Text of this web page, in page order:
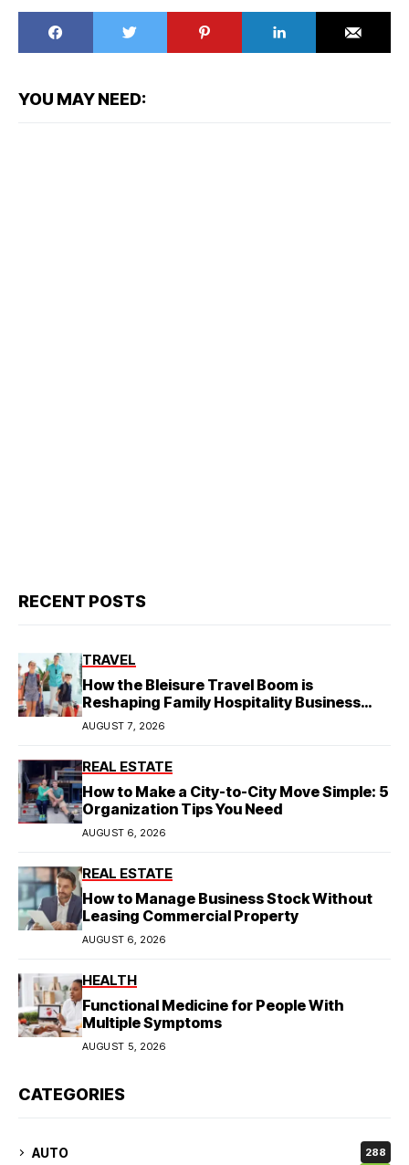
YOU MAY NEED:
RECENT POSTS
TRAVEL
How the Bleisure Travel Boom is
Reshaping Family Hospitality Business
Model
AUGUST 7, 2026
REAL ESTATE
How to Make a City-to-City Move Simple: 5
Organization Tips You Need
AUGUST 6, 2026
REAL ESTATE
How to Manage Business Stock Without
Leasing Commercial Property
AUGUST 6, 2026
HEALTH
Functional Medicine for People With
Multiple Symptoms
AUGUST 5, 2026
CATEGORIES
AUTO 288